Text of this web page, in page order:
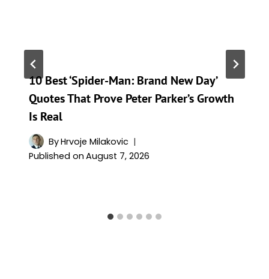
10 Best ‘Spider-Man: Brand New Day’
Quotes That Prove Peter Parker’s Growth
Is Real
ByHrvoje Milakovic
Published on August 7, 2026